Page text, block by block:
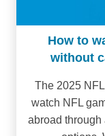
How to
without
The 2025
watch NFL
abroad through